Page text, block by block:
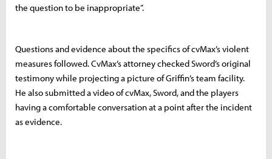
the question to be inappropriate”.
Questions and evidence about the specifics of cvMax’s violent
measures followed. CvMax’s attorney checked Sword’s original
testimony while projecting a picture of Griffin’s team facility.
He also submitted a video of cvMax, Sword, and the players
having a comfortable conversation at a point after the incident
as evidence.